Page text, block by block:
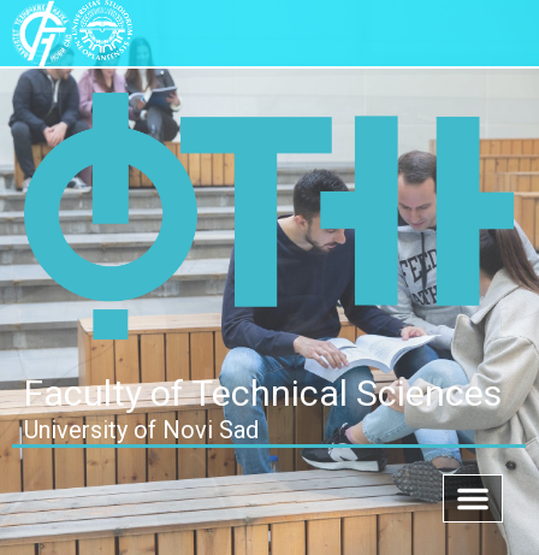
Faculty of Technical Sciences
University of Novi Sad